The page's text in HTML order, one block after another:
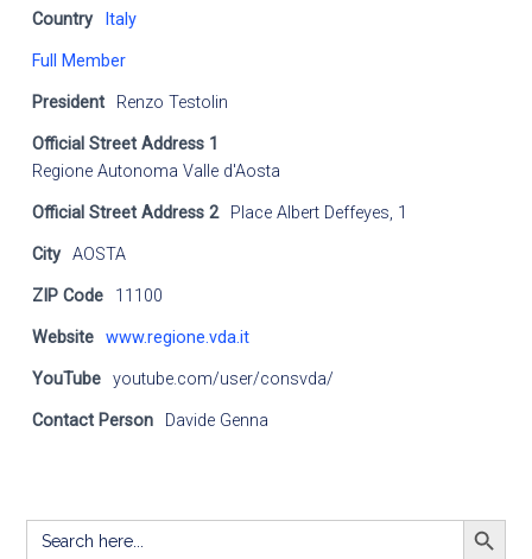
Country Italy
Full Member
President Renzo Testolin
Official Street Address 1
Regione Autonoma Valle d'Aosta
Official Street Address 2 Place Albert Deffeyes, 1
City AOSTA
ZIP Code 11100
Website www.regione.vda.it
YouTube youtube.com/user/consvda/
Contact Person Davide Genna
Search
for:
SEARCH